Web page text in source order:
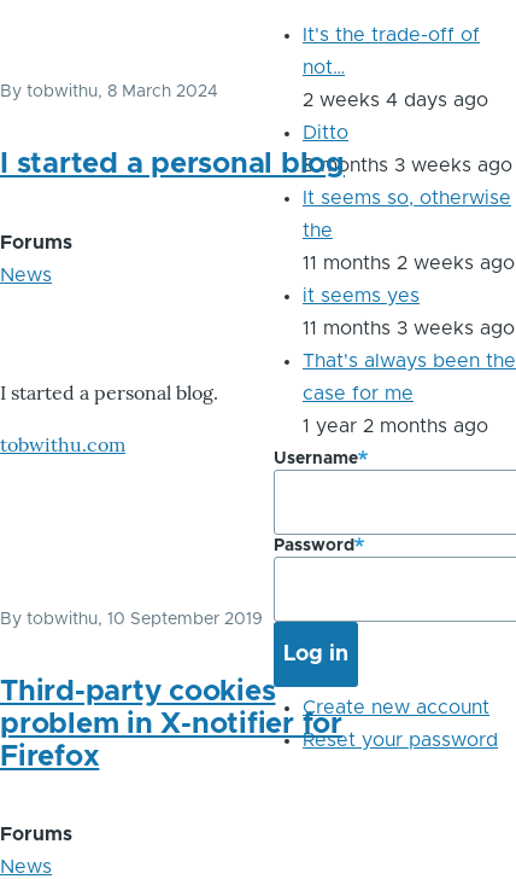
By tobwithu, 8 March 2024
I started a personal blog
Forums
News
I started a personal blog.
tobwithu.com
By tobwithu, 10 September 2019
Third-party cookies
problem in X-notifier for
Firefox
Forums
News
It's the trade-off of
not…
2 weeks 4 days ago
Ditto
8 months 3 weeks ago
It seems so, otherwise
the
11 months 2 weeks ago
it seems yes
11 months 3 weeks ago
That's always been the
case for me
1 year 2 months ago
Username
Password
Create new account
Reset your password